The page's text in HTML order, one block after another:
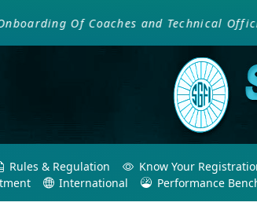
Of Coaches and Technical Officials
Rules & Regulation Know Your
International Performance